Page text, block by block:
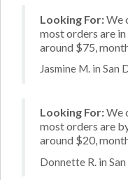
Looking For:We
most orders are
around $75,
Jasmine M. in San
Looking For:We
most orders are
around $20,
Donnette R. in